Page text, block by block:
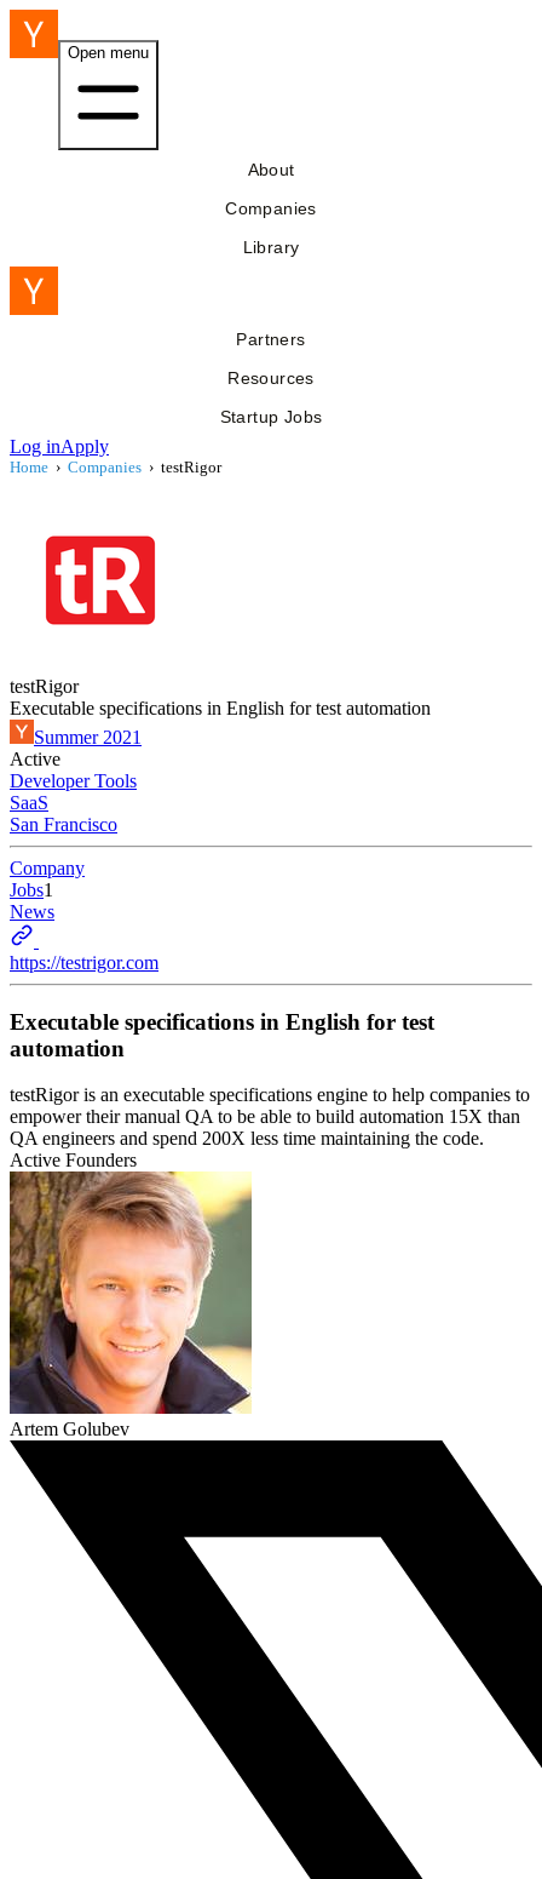
Open menu
About
Companies
Library
Partners
Resources
Startup Jobs
Log inApply
Home › Companies › testRigor
testRigor
Executable specifications in English for test automation
Summer 2021
Active
Developer Tools
SaaS
San Francisco
Company
Jobs1
News
https://testrigor.com
Executable specifications in English for test
automation
testRigor is an executable specifications engine to help companies to
empower their manual QA to be able to build automation 15X than
QA engineers and spend 200X less time maintaining the code.
Active Founders
Artem Golubev